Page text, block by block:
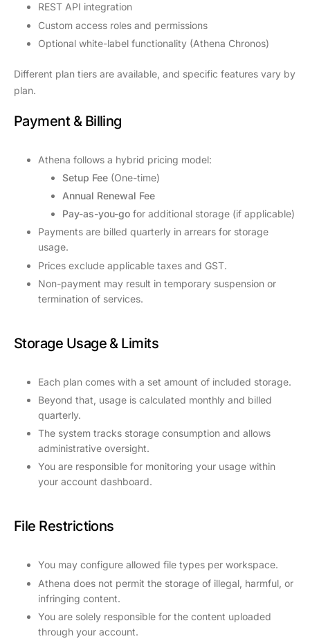
REST API integration
Custom access roles and permissions
Optional white-label functionality (Athena Chronos)
Different plan tiers are available, and specific features vary by
plan.
Payment & Billing
Athena follows a hybrid pricing model:
Setup Fee (One-time)
Annual Renewal Fee
Pay-as-you-go for additional storage (if applicable)
Payments are billed quarterly in arrears for storage
usage.
Prices exclude applicable taxes and GST.
Non-payment may result in temporary suspension or
termination of services.
Storage Usage & Limits
Each plan comes with a set amount of included storage.
Beyond that, usage is calculated monthly and billed
quarterly.
The system tracks storage consumption and allows
administrative oversight.
You are responsible for monitoring your usage within
your account dashboard.
File Restrictions
You may configure allowed file types per workspace.
Athena does not permit the storage of illegal, harmful, or
infringing content.
You are solely responsible for the content uploaded
through your account.